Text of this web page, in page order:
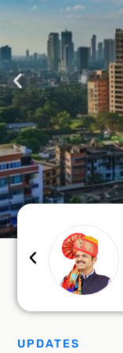
Making
UPDATES